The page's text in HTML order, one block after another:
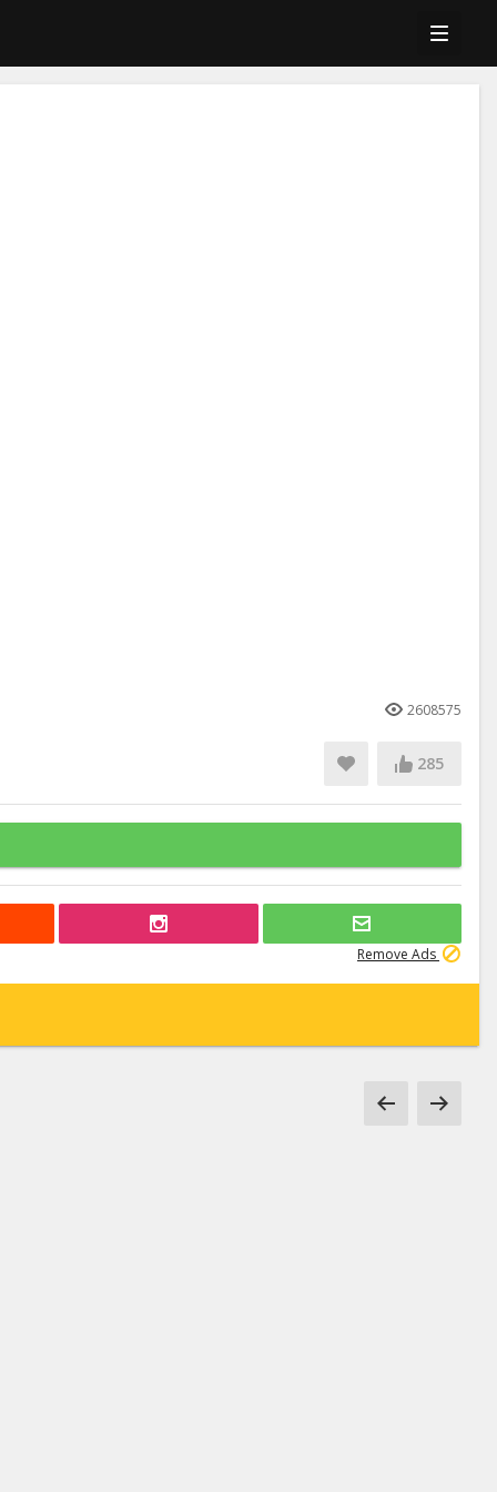
2608575
285
Remove Ads